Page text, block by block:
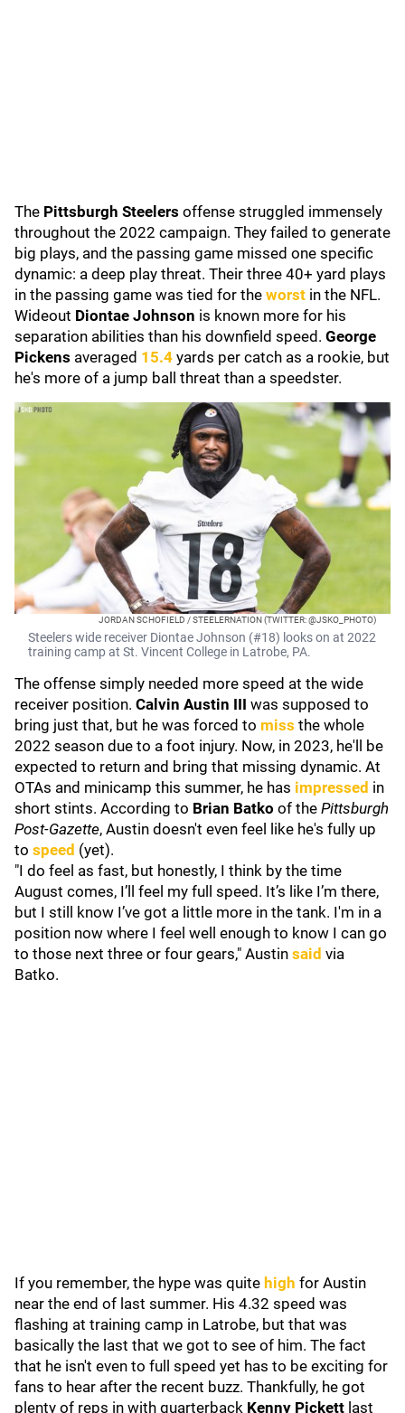
The Pittsburgh Steelers offense struggled immensely
throughout the 2022 campaign. They failed to generate
big plays, and the passing game missed one specific
dynamic: a deep play threat. Their three 40+ yard plays
in the passing game was tied for the worst in the NFL.
Wideout Diontae Johnson is known more for his
separation abilities than his downfield speed. George
Pickens averaged 15.4 yards per catch as a rookie, but
he's more of a jump ball threat than a speedster.
JORDAN SCHOFIELD / STEELERNATION (TWITTER: @JSKO_PHOTO)
Steelers wide receiver Diontae Johnson (#18) looks on at 2022
training camp at St. Vincent College in Latrobe, PA.
The offense simply needed more speed at the wide
receiver position. Calvin Austin III was supposed to
bring just that, but he was forced to miss the whole
2022 season due to a foot injury. Now, in 2023, he'll be
expected to return and bring that missing dynamic. At
OTAs and minicamp this summer, he has impressed in
short stints. According to Brian Batko of the Pittsburgh
Post-Gazette, Austin doesn't even feel like he's fully up
to speed (yet).
"I do feel as fast, but honestly, I think by the time
August comes, I’ll feel my full speed. It’s like I’m there,
but I still know I’ve got a little more in the tank. I'm in a
position now where I feel well enough to know I can go
to those next three or four gears," Austin said via
Batko.
If you remember, the hype was quite high for Austin
near the end of last summer. His 4.32 speed was
flashing at training camp in Latrobe, but that was
basically the last that we got to see of him. The fact
that he isn't even to full speed yet has to be exciting for
fans to hear after the recent buzz. Thankfully, he got
plenty of reps in with quarterback Kenny Pickett last